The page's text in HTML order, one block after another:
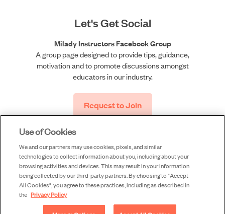
Let's Get Social
Milady Instructors Facebook Group
A group page designed to provide tips, guidance,
motivation and to promote discussions amongst
educators in our industry.
Request to Join
©2026 Milady, a division of Cengage Learning, Inc. |
Accessibility
Use of Cookies
We and our partners may use cookies, pixels, and similar
technologies to collect information about you, including about your
browsing activities and devices. This may result in your information
being collected by our third-party partners. By choosing to "Accept
All Cookies", you agree to these practices, including as described in
the Privacy Policy